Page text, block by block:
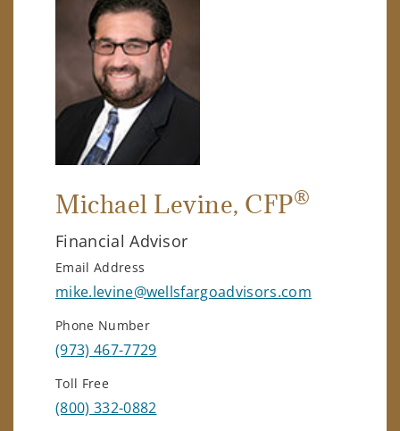
Michael Levine, CFP®
Financial Advisor
Email Address
mike.levine@wellsfargoadvisors.com
Phone Number
(973) 467-7729
Toll Free
(800) 332-0882